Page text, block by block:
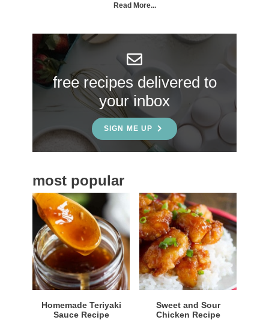
S
i
b
r
Read More...
free recipes delivered to
your inbox
SIGN ME UP
most popular
Homemade Teriyaki
Sauce Recipe
Sweet and Sour
Chicken Recipe